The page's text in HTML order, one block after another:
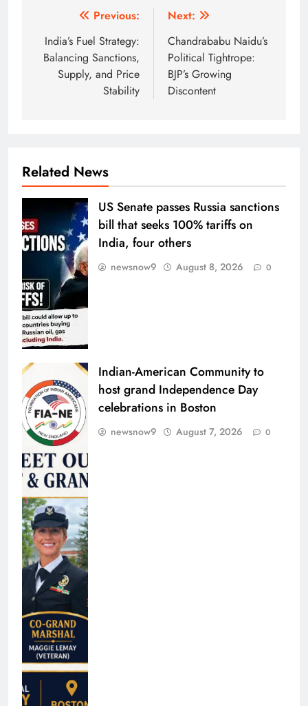
navigation
Previous:
India’s Fuel Strategy:
Balancing Sanctions,
Supply, and Price
Stability
Next:
Chandrababu Naidu’s
Political Tightrope:
BJP’s Growing
Discontent
Related News
US Senate passes Russia sanctions
bill that seeks 100% tariffs on
India, four others
newsnow9 August 8, 2026 0
Indian-American Community to
host grand Independence Day
celebrations in Boston
newsnow9 August 7, 2026 0